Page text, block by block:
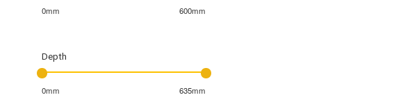
0mm 600mm
Depth
0mm 635mm